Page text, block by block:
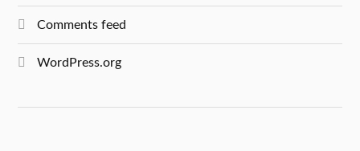
Comments feed
WordPress.org